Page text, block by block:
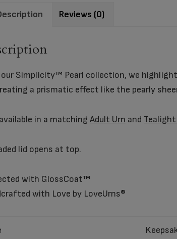
Reviews (0)
Simplicity™ Pearl collection, we
a prismatic effect like the pearly
in a matching Adult Urn and Tealight
lid opens at top.
with GlossCoat™
with Love by LoveUrns®